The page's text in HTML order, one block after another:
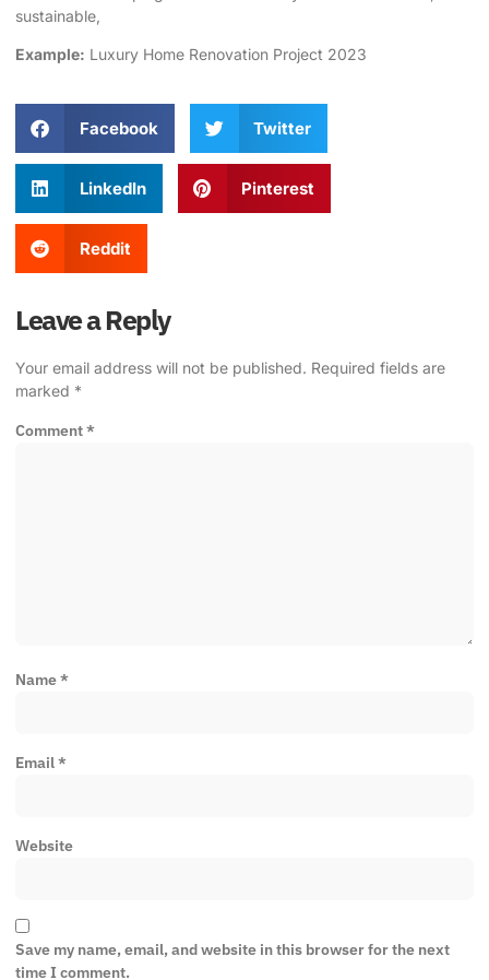
sustainable,
Example: Luxury Home Renovation Project 2023
Facebook Twitter
LinkedIn Pinterest
Reddit
Leave a Reply
Your email address will not be published. Required fields are
marked *
Comment*
Name*
Email*
Website
Save my name, email, and website in this browser for the next
time I comment.